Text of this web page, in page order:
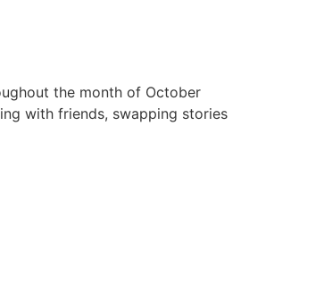
the month of October
with friends, swapping stories